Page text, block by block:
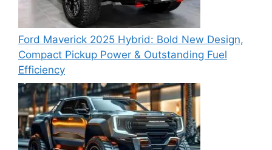
Ford Maverick 2025 Hybrid: Bold New Design,
Compact Pickup Power & Outstanding Fuel
Efficiency